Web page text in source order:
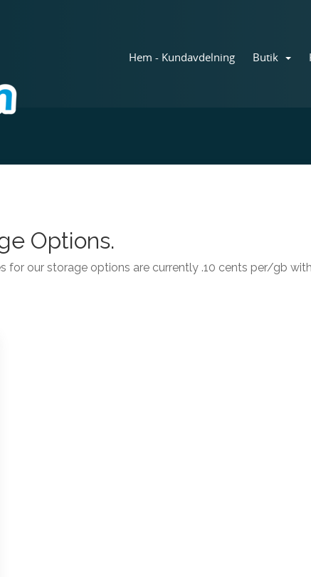
Hem - Kundavdelning Butik
Options.
for our storage options are currently .10 cents per/gb